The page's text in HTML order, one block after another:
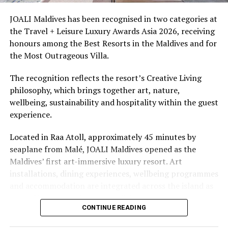
access to dive sites. The resort provides direct access to
underwater experiences in the Indian Ocean.
The summer offer provides savings of up to 65% across
Cinnamon Hotels & Resorts Maldives’ four properties.
JOALI Maldives has been recognised in two categories at
the Travel + Leisure Luxury Awards Asia 2026, receiving
honours among the Best Resorts in the Maldives and for
the Most Outrageous Villa.
The recognition reflects the resort’s Creative Living
philosophy, which brings together art, nature,
wellbeing, sustainability and hospitality within the guest
experience.
Located in Raa Atoll, approximately 45 minutes by
seaplane from Malé, JOALI Maldives opened as the
Maldives’ first art-immersive luxury resort. Art
installations, dining experiences, wellbeing programmes
part of its approach to resort living.
The property features 73 beach and overwater villas
CONTINUE READING